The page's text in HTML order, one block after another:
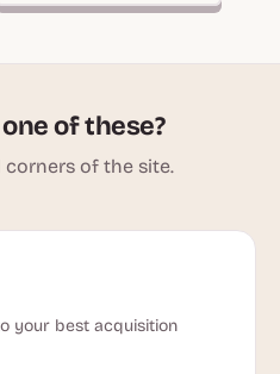
of these?
of the site.
your best acquisition